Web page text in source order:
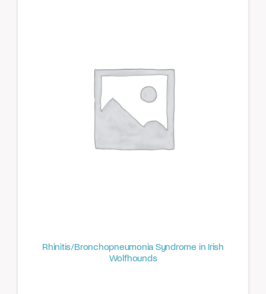
Rhinitis/Bronchopneumonia Syndrome in Irish
Wolfhounds